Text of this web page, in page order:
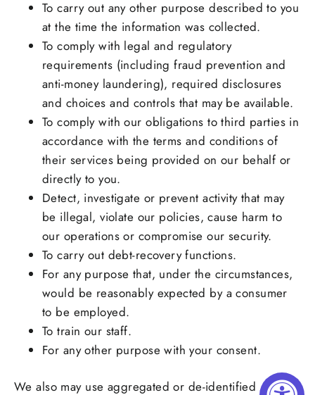
To carry out any other purpose described to you
at the time the information was collected.
To comply with legal and regulatory
requirements (including fraud prevention and
anti-money laundering), required disclosures
and choices and controls that may be available.
To comply with our obligations to third parties in
accordance with the terms and conditions of
their services being provided on our behalf or
directly to you.
Detect, investigate or prevent activity that may
be illegal, violate our policies, cause harm to
our operations or compromise our security.
To carry out debt-recovery functions.
For any purpose that, under the circumstances,
would be reasonably expected by a consumer
to be employed.
To train our staff.
For any other purpose with your consent.
We also may use aggregated or de-identified